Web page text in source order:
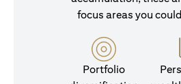
focus areas you
Portfolio